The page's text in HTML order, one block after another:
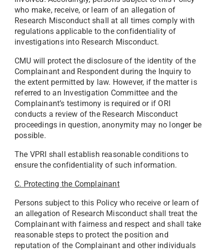
who make, receive, or learn of an allegation of
Research Misconduct shall at all times comply with
regulations applicable to the confidentiality of
investigations into Research Misconduct.
CMU will protect the disclosure of the identity of the
Complainant and Respondent during the Inquiry to
the extent permitted by law. However, if the matter is
referred to an Investigation Committee and the
Complainant’s testimony is required or if ORI
conducts a review of the Research Misconduct
proceedings in question, anonymity may no longer be
possible.
The VPRI shall establish reasonable conditions to
ensure the confidentiality of such information.
C. Protecting the Complainant
Persons subject to this Policy who receive or learn of
an allegation of Research Misconduct shall treat the
Complainant with fairness and respect and shall take
reasonable steps to protect the position and
reputation of the Complainant and other individuals